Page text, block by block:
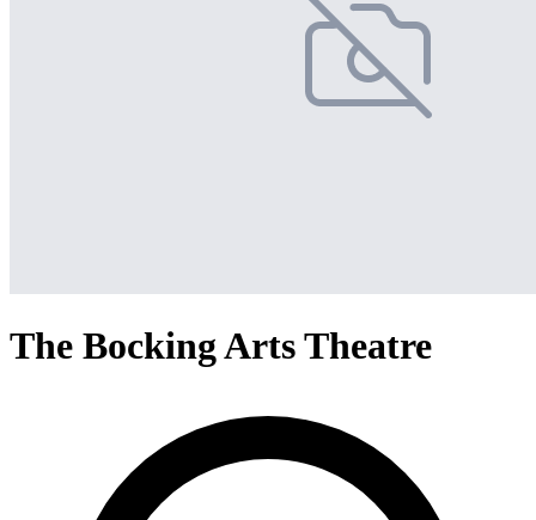
The Bocking Arts Theatre